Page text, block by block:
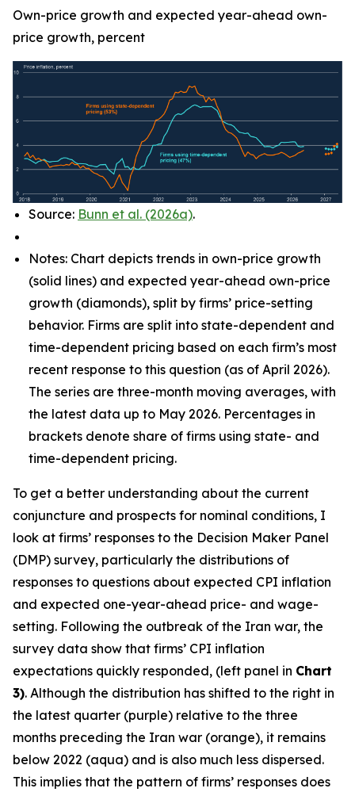
Own-price growth and expected year-ahead own-
price growth, percent
Source: Bunn et al. (2026a).
Notes: Chart depicts trends in own-price growth
(solid lines) and expected year-ahead own-price
growth (diamonds), split by firms’ price-setting
behavior. Firms are split into state-dependent and
time-dependent pricing based on each firm’s most
recent response to this question (as of April 2026).
The series are three-month moving averages, with
the latest data up to May 2026. Percentages in
brackets denote share of firms using state- and
time-dependent pricing.
To get a better understanding about the current
conjuncture and prospects for nominal conditions, I
look at firms’ responses to the Decision Maker Panel
(DMP) survey, particularly the distributions of
responses to questions about expected CPI inflation
and expected one-year-ahead price- and wage-
setting. Following the outbreak of the Iran war, the
survey data show that firms’ CPI inflation
expectations quickly responded, (left panel in Chart
3). Although the distribution has shifted to the right in
the latest quarter (purple) relative to the three
months preceding the Iran war (orange), it remains
below 2022 (aqua) and is also much less dispersed.
This implies that the pattern of firms’ responses does